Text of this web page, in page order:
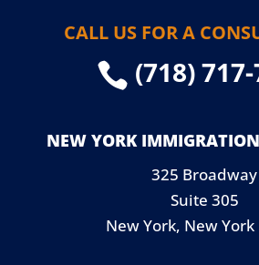
CALL US FOR A
 (718)
NEW YORK
325 Broadway
Suite 305
New York, New York